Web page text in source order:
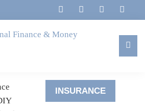
INSURANCE